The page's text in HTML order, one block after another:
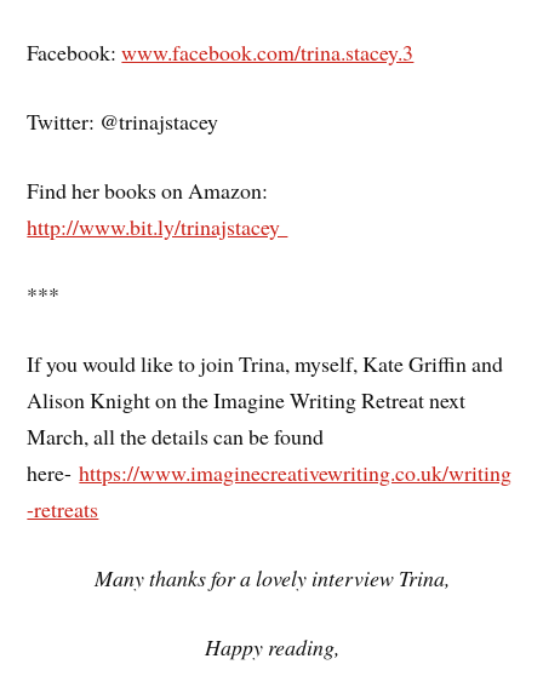
Facebook:www.facebook.com/trina.stacey.3
Twitter: @trinajstacey
Find her books on Amazon:
http://www.bit.ly/trinajstacey
***
If you would like to join Trina, myself, Kate Griffin and
Alison Knight on the Imagine Writing Retreat next
March, all the details can be found
here-https://www.imaginecreativewriting.co.uk/writing
-retreats
Many thanks for a lovely interview Trina,
Happy reading,